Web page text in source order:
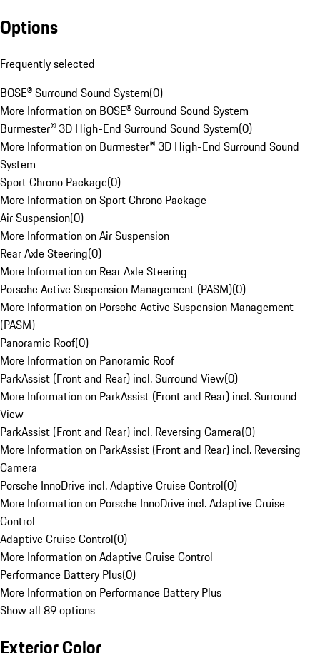
Options
Frequently selected
BOSE® Surround Sound System(0)
More Information on BOSE® Surround Sound System
Burmester® 3D High-End Surround Sound System(0)
More Information on Burmester® 3D High-End Surround Sound
System
Sport Chrono Package(0)
More Information on Sport Chrono Package
Air Suspension(0)
More Information on Air Suspension
Rear Axle Steering(0)
More Information on Rear Axle Steering
Porsche Active Suspension Management (PASM)(0)
More Information on Porsche Active Suspension Management
(PASM)
Panoramic Roof(0)
More Information on Panoramic Roof
ParkAssist (Front and Rear) incl. Surround View(0)
More Information on ParkAssist (Front and Rear) incl. Surround
View
ParkAssist (Front and Rear) incl. Reversing Camera(0)
More Information on ParkAssist (Front and Rear) incl. Reversing
Camera
Porsche InnoDrive incl. Adaptive Cruise Control(0)
More Information on Porsche InnoDrive incl. Adaptive Cruise
Control
Adaptive Cruise Control(0)
More Information on Adaptive Cruise Control
Performance Battery Plus(0)
More Information on Performance Battery Plus
Show all 89 options
Exterior Color